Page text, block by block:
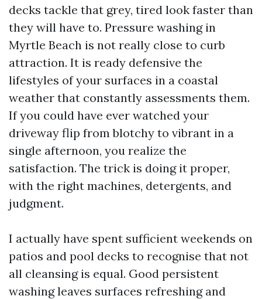
decks tackle that grey, tired look faster than
they will have to. Pressure washing in
Myrtle Beach is not really close to curb
attraction. It is ready defensive the
lifestyles of your surfaces in a coastal
weather that constantly assessments them.
If you could have ever watched your
driveway flip from blotchy to vibrant in a
single afternoon, you realize the
satisfaction. The trick is doing it proper,
with the right machines, detergents, and
judgment.
I actually have spent sufficient weekends on
patios and pool decks to recognise that not
all cleansing is equal. Good persistent
washing leaves surfaces refreshing and